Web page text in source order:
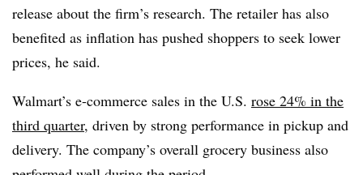
release about the firm’s research. The retailer has also
benefited as inflation has pushed shoppers to seek lower
prices, he said.
Walmart’s e-commerce sales in the U.S. rose 24% in the
third quarter, driven by strong performance in pickup and
delivery. The company’s overall grocery business also